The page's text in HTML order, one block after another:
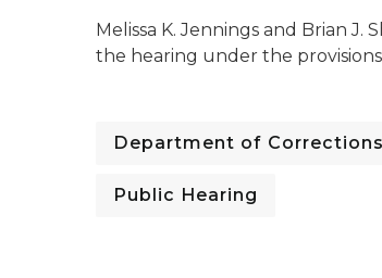
Melissa K. Jennings and Brian
the hearing under the provisions
Department of Corrections
Public Hearing